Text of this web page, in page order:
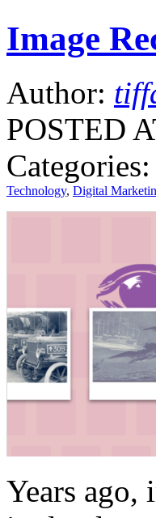
Image
Author:
POSTED
Categories:
Technology, Digital
Years ago,